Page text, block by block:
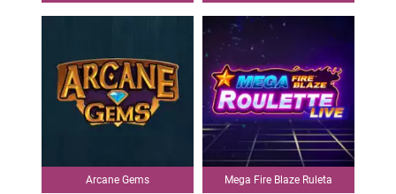
Arcane Gems
Mega Fire Blaze Ruleta